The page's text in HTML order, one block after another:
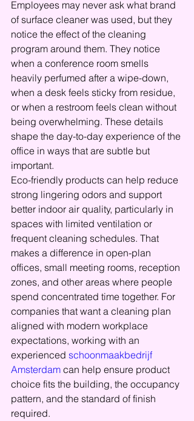
Employees may never ask what brand
of surface cleaner was used, but they
notice the effect of the cleaning
program around them. They notice
when a conference room smells
heavily perfumed after a wipe-down,
when a desk feels sticky from residue,
or when a restroom feels clean without
being overwhelming. These details
shape the day-to-day experience of the
office in ways that are subtle but
important.
Eco-friendly products can help reduce
strong lingering odors and support
better indoor air quality, particularly in
spaces with limited ventilation or
frequent cleaning schedules. That
makes a difference in open-plan
offices, small meeting rooms, reception
zones, and other areas where people
spend concentrated time together. For
companies that want a cleaning plan
aligned with modern workplace
expectations, working with an
experienced schoonmaakbedrijf
Amsterdam can help ensure product
choice fits the building, the occupancy
pattern, and the standard of finish
required.